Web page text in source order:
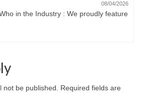
08/04/2026
in the Industry : We proudly feature
not be published.
Required fields are